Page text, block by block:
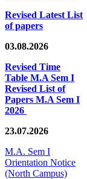
Revised Latest List
of papers
03.08.2026
Revised Time
Table M.A Sem I
Revised List of
Papers M.A Sem I
2026
23.07.2026
M.A. Sem I
Orientation Notice
(North Campus)